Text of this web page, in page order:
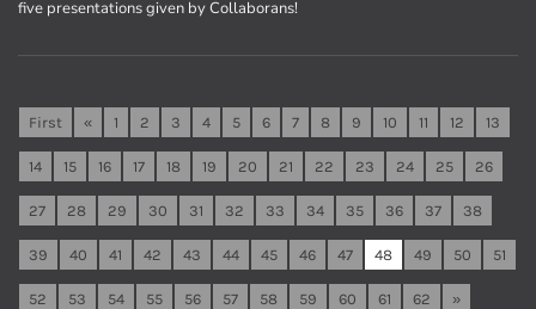
five presentations given by Collaborans!
First « 1 2 3 4 5 6 7 8 9 10 11 12 13
14 15 16 17 18 19 20 21 22 23 24 25 26
27 28 29 30 31 32 33 34 35 36 37 38
39 40 41 42 43 44 45 46 47 48 49 50 51
52 53 54 55 56 57 58 59 60 61 62 »